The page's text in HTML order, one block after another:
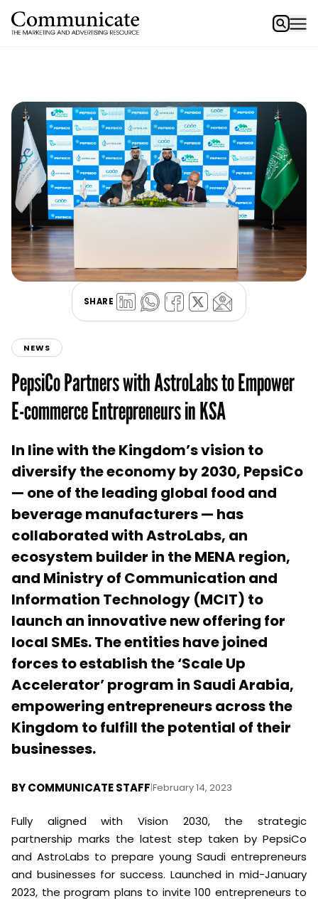
SHARE
NEWS
PepsiCo Partners with AstroLabs to Empower
E-commerce Entrepreneurs in KSA
In line with the Kingdom’s vision to
diversify the economy by 2030, PepsiCo
— one of the leading global food and
beverage manufacturers — has
collaborated with AstroLabs, an
ecosystem builder in the MENA region,
and Ministry of Communication and
Information Technology (MCIT) to
launch an innovative new offering for
local SMEs. The entities have joined
forces to establish the ‘Scale Up
Accelerator’ program in Saudi Arabia,
empowering entrepreneurs across the
Kingdom to fulfill the potential of their
businesses.
BYCOMMUNICATE STAFF|February 14, 2023
Fully aligned with Vision 2030, the strategic
partnership marks the latest step taken by PepsiCo
and AstroLabs to prepare young Saudi entrepreneurs
and businesses for success. Launched in mid-January
2023, the program plans to invite 100 entrepreneurs to